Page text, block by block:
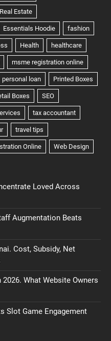
Loved Across
Augmentation Beats
Cost, Subsidy, Net
What Website Owners
Slot Game Engagement